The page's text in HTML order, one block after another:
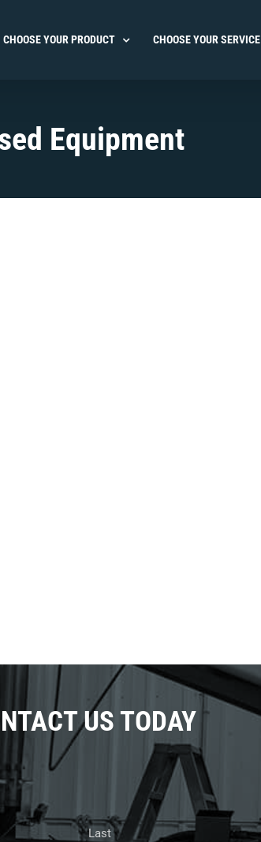
CHOOSE YOUR PRODUCT CHOOSE YOUR SERVICE
Equipment
US TODAY
Last